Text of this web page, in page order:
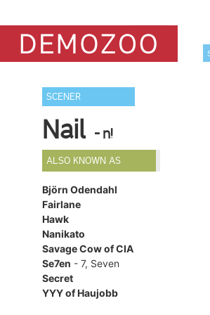
SCENER
Nail - n!
ALSO KNOWN AS
Björn Odendahl
Fairlane
Hawk
Nanikato
Savage Cow of CIA
Se7en - 7, Seven
Secret
YYY of Haujobb